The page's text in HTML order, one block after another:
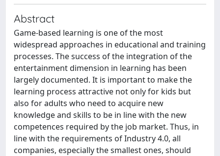
Abstract
Game-based learning is one of the most
widespread approaches in educational and training
processes. The success of the integration of the
entertainment dimension in learning has been
largely documented. It is important to make the
learning process attractive not only for kids but
also for adults who need to acquire new
knowledge and skills to be in line with the new
competences required by the job market. Thus, in
line with the requirements of Industry 4.0, all
companies, especially the smallest ones, should